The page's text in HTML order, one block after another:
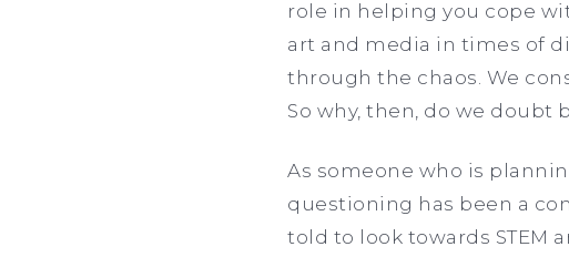
role in helping you cope
art and media in times of
through the chaos. We
So why, then, do we doubt
As someone who is
questioning has been a
told to look towards STEM